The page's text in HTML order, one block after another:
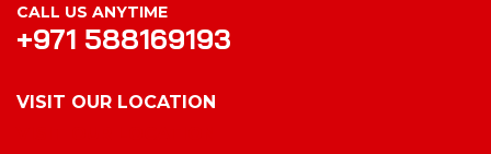
CALL US ANYTIME
+971 588169193
VISIT OUR LOCATION